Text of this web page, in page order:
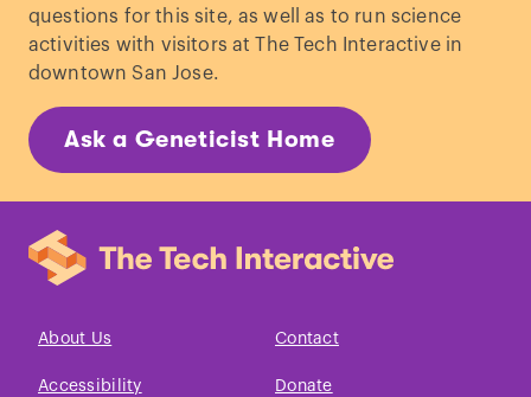
questions for this site, as well as to run science
activities with visitors at The Tech Interactive in
downtown San Jose.
Ask a Geneticist Home
About Us Contact
Accessibility Donate